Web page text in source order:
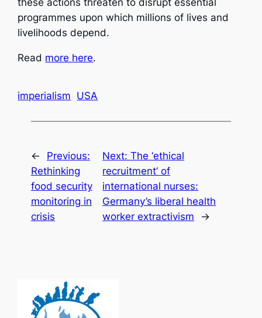
programmes upon which millions of lives and
livelihoods depend.
Read more here.
imperialism USA
←
Previous:
Rethinking
food security
monitoring in
crisis
Next:The ‘ethical
recruitment’ of
international nurses:
Germany’s liberal health
worker extractivism
→